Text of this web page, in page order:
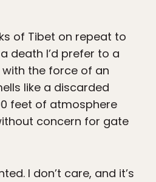
of Tibet on repeat to
death I’d prefer to a
the force of an
like a discarded
feet of atmosphere
concern for gate
I don’t care, and it’s